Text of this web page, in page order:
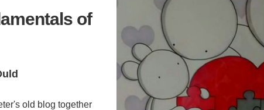
of
old blog together